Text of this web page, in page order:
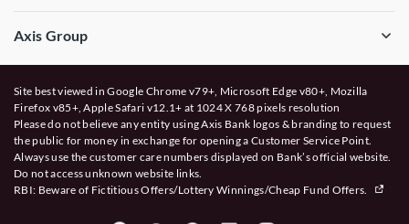
Axis Group
Site best viewed in Google Chrome v79+, Microsoft Edge v80+, Mozilla
Firefox v85+, Apple Safari v12.1+ at 1024 X 768 pixels resolution
Please do not believe any entity using Axis Bank logos & branding to request
the public for money in exchange for opening a Customer Service Point.
Always use the customer care numbers displayed on Bank’s official website.
Do not access unknown website links.
RBI: Beware of Fictitious Offers/Lottery Winnings/Cheap Fund Offers.